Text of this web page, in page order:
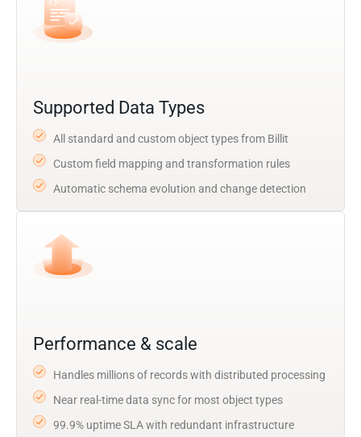
Supported Data Types
All standard and custom object types from Billit
Custom field mapping and transformation rules
Automatic schema evolution and change detection
Performance & scale
Handles millions of records with distributed processing
Near real-time data sync for most object types
99.9% uptime SLA with redundant infrastructure